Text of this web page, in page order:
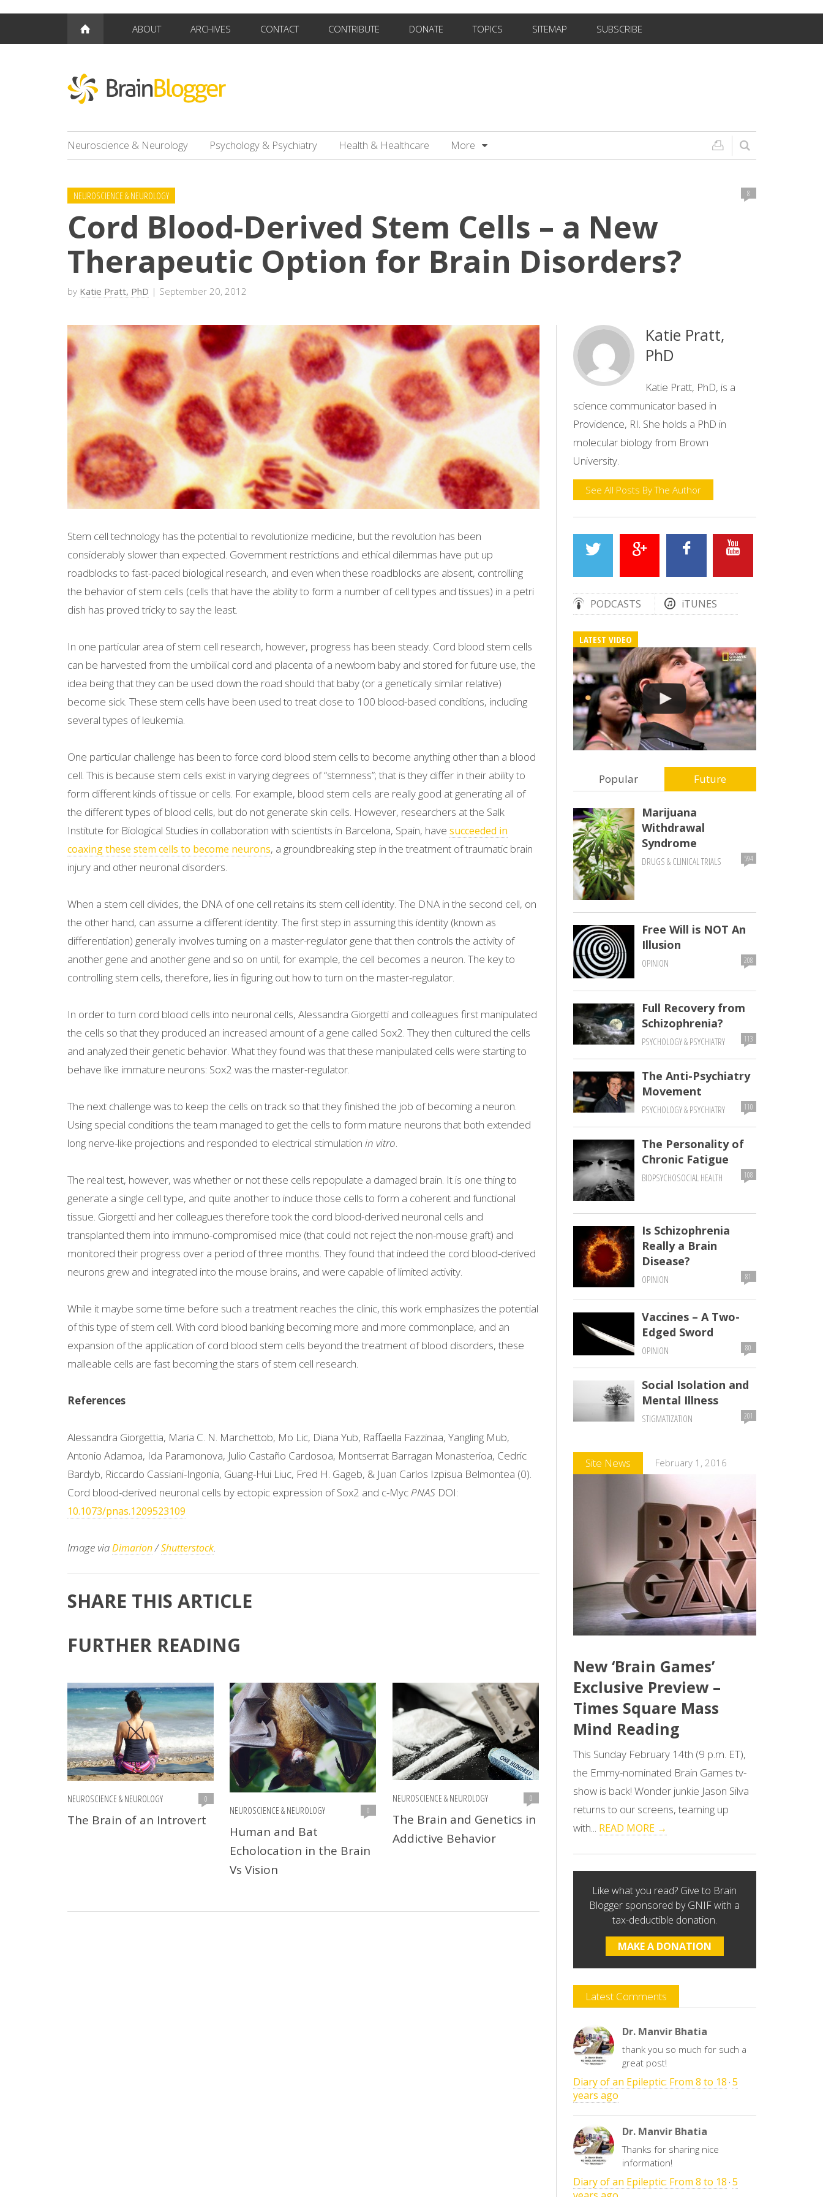
ABOUT ARCHIVES CONTACT CONTRIBUTE DONATE TOPICS SITEMAP SUBSCRIBE
Neuroscience & Neurology Psychology & Psychiatry Health & Healthcare More
NEUROSCIENCE & NEUROLOGY 8
Cord Blood-Derived Stem Cells – a New
Therapeutic Option for Brain Disorders?
by Katie Pratt, PhD | September 20, 2012
Stem cell technology has the potential to revolutionize medicine, but the revolution has been
considerably slower than expected. Government restrictions and ethical dilemmas have put up
roadblocks to fast-paced biological research, and even when these roadblocks are absent, controlling
the behavior of stem cells (cells that have the ability to form a number of cell types and tissues) in a petri
dish has proved tricky to say the least.
In one particular area of stem cell research, however, progress has been steady. Cord blood stem cells
can be harvested from the umbilical cord and placenta of a newborn baby and stored for future use, the
idea being that they can be used down the road should that baby (or a genetically similar relative)
become sick. These stem cells have been used to treat close to 100 blood-based conditions, including
several types of leukemia.
One particular challenge has been to force cord blood stem cells to become anything other than a blood
cell. This is because stem cells exist in varying degrees of “stemness”; that is they differ in their ability to
form different kinds of tissue or cells. For example, blood stem cells are really good at generating all of
the different types of blood cells, but do not generate skin cells. However, researchers at the Salk
Institute for Biological Studies in collaboration with scientists in Barcelona, Spain, have succeeded in
coaxing these stem cells to become neurons, a groundbreaking step in the treatment of traumatic brain
injury and other neuronal disorders.
When a stem cell divides, the DNA of one cell retains its stem cell identity. The DNA in the second cell, on
the other hand, can assume a different identity. The first step in assuming this identity (known as
differentiation) generally involves turning on a master-regulator gene that then controls the activity of
another gene and another gene and so on until, for example, the cell becomes a neuron. The key to
controlling stem cells, therefore, lies in figuring out how to turn on the master-regulator.
In order to turn cord blood cells into neuronal cells, Alessandra Giorgetti and colleagues first manipulated
the cells so that they produced an increased amount of a gene called Sox2. They then cultured the cells
and analyzed their genetic behavior. What they found was that these manipulated cells were starting to
behave like immature neurons: Sox2 was the master-regulator.
The next challenge was to keep the cells on track so that they finished the job of becoming a neuron.
Using special conditions the team managed to get the cells to form mature neurons that both extended
long nerve-like projections and responded to electrical stimulation in vitro.
The real test, however, was whether or not these cells repopulate a damaged brain. It is one thing to
generate a single cell type, and quite another to induce those cells to form a coherent and functional
tissue. Giorgetti and her colleagues therefore took the cord blood-derived neuronal cells and
transplanted them into immuno-compromised mice (that could not reject the non-mouse graft) and
monitored their progress over a period of three months. They found that indeed the cord blood-derived
neurons grew and integrated into the mouse brains, and were capable of limited activity.
While it maybe some time before such a treatment reaches the clinic, this work emphasizes the potential
of this type of stem cell. With cord blood banking becoming more and more commonplace, and an
expansion of the application of cord blood stem cells beyond the treatment of blood disorders, these
malleable cells are fast becoming the stars of stem cell research.
References
Alessandra Giorgettia, Maria C. N. Marchettob, Mo Lic, Diana Yub, Raffaella Fazzinaa, Yangling Mub,
Antonio Adamoa, Ida Paramonova, Julio Castaño Cardosoa, Montserrat Barragan Monasterioa, Cedric
Bardyb, Riccardo Cassiani-Ingonia, Guang-Hui Liuc, Fred H. Gageb, & Juan Carlos Izpisua Belmontea (0).
Cord blood-derived neuronal cells by ectopic expression of Sox2 and c-Myc PNASDOI:
10.1073/pnas.1209523109
Image viaDimarion/Shutterstock.
SHARE THIS ARTICLE
FURTHER READING
NEUROSCIENCE & NEUROLOGY 0
The Brain of an Introvert
NEUROSCIENCE & NEUROLOGY 0
Human and Bat
Echolocation in the Brain
Vs Vision
NEUROSCIENCE & NEUROLOGY 0
The Brain and Genetics in
Addictive Behavior
Katie Pratt,
PhD
Katie Pratt, PhD, is a
science communicator based in
Providence, RI. She holds a PhD in
molecular biology from Brown
University.
See All Posts By The Author
PODCASTS iTUNES
LATEST VIDEO
Popular Future
Marijuana
Withdrawal
Syndrome
DRUGS & CLINICAL TRIALS 594
Free Will is NOT An
Illusion
OPINION 208
Full Recovery from
Schizophrenia?
PSYCHOLOGY & PSYCHIATRY 113
The Anti-Psychiatry
Movement
PSYCHOLOGY & PSYCHIATRY 110
The Personality of
Chronic Fatigue
BIOPSYCHOSOCIAL HEALTH 108
Is Schizophrenia
Really a Brain
Disease?
OPINION 81
Vaccines – A Two-
Edged Sword
OPINION 80
Social Isolation and
Mental Illness
STIGMATIZATION
201
Site News February 1, 2016
New ‘Brain Games’
Exclusive Preview –
Times Square Mass
Mind Reading
This Sunday February 14th (9 p.m. ET),
the Emmy-nominated Brain Games tv-
show is back! Wonder junkie Jason Silva
returns to our screens, teaming up
with... READ MORE →
Like what you read? Give to Brain
Blogger sponsored by GNIF with a
tax-deductible donation.
MAKE A DONATION
Latest Comments
Dr. Manvir Bhatia
thank you so much for such a
great post!
Diary of an Epileptic: From 8 to 18 · 5
years ago
Dr. Manvir Bhatia
Thanks for sharing nice
information!
Diary of an Epileptic: From 8 to 18 · 5